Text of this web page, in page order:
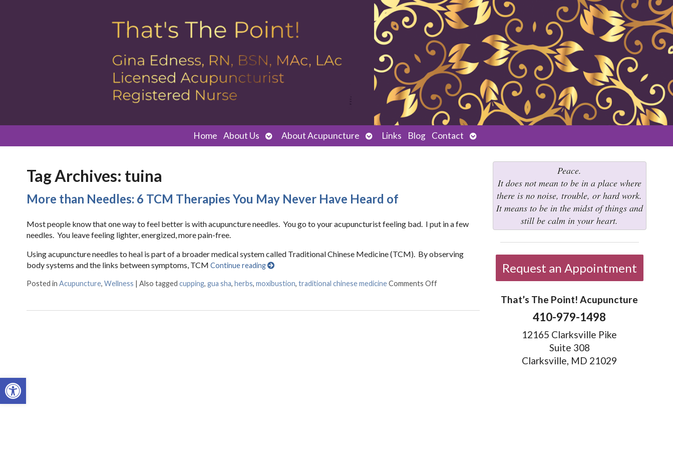
Open toolbar
Home About Us
Open
submenu
About Acupuncture
Open
submenu
Links Blog Contact
Open
submenu
Tag Archives: tuina
More than Needles: 6 TCM Therapies You May Never Have Heard of
Most people know that one way to feel better is with acupuncture needles. You go to your acupuncturist feeling bad. I put in a few
needles. You leave feeling lighter, energized, more pain-free.
Using acupuncture needles to heal is part of a broader medical system called Traditional Chinese Medicine (TCM). By observing
body systems and the links between symptoms, TCM Continue reading
Posted in Acupuncture, Wellness | Also tagged cupping, gua sha, herbs, moxibustion, traditional chinese medicineComments Offon More than Needles: 6 TCM Therapies You May Never Have Heard of
Peace.
It does not mean to be in a place where
there is no noise, trouble, or hard work.
It means to be in the midst of things and
still be calm in your heart.
Request an Appointment
That’s The Point! Acupuncture
410-979-1498
12165 Clarksville Pike
Suite 308
Clarksville, MD 21029